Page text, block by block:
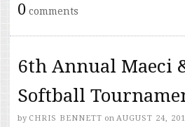
0 comments
6th Annual Maeci
Softball
by CHRIS BENNETT on AUGUST 24,